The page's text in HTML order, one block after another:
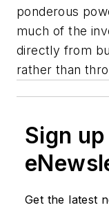
ponderous
much of the
directly from
rather than
Sign
Get the latest